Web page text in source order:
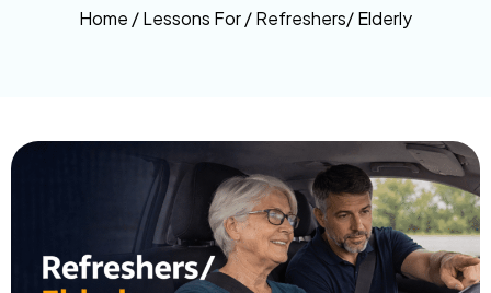
Home /Lessons For/Refreshers/ Elderly